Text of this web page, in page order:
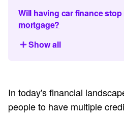
Will having car finance stop
mortgage?
Show all
In today's financial
people to have multiple